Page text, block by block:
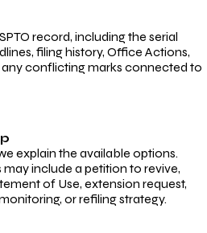
record, including the serial
filing history, Office Actions,
conflicting marks connected to
explain the available options.
include a petition to revive,
of Use, extension request,
or refiling strategy.